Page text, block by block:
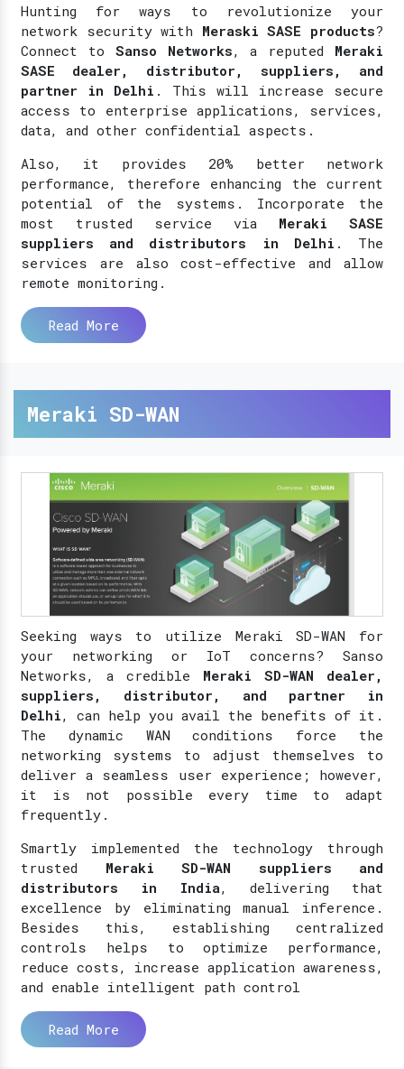
Hunting for ways to revolutionize your
network security with Meraski SASE products?
Connect to Sanso Networks, a reputed Meraki
SASE dealer, distributor, suppliers, and
partner in Delhi . This will increase secure
access to enterprise applications, services,
data, and other confidential aspects.
Also, it provides 20% better network
performance, therefore enhancing the current
potential of the systems. Incorporate the
most trusted service via Meraki SASE
suppliers and distributors in Delhi . The
services are also cost-effective and allow
remote monitoring.
Read More
Meraki SD-WAN
Seeking ways to utilize Meraki SD-WAN for
your networking or IoT concerns? Sanso
Networks, a credible Meraki SD-WAN dealer,
suppliers, distributor, and partner in
Delhi, can help you avail the benefits of it.
The dynamic WAN conditions force the
networking systems to adjust themselves to
deliver a seamless user experience; however,
it is not possible every time to adapt
frequently.
Smartly implemented the technology through
trusted Meraki SD-WAN suppliers and
distributors in India, delivering that
excellence by eliminating manual inference.
Besides this, establishing centralized
controls helps to optimize performance,
reduce costs, increase application awareness,
and enable intelligent path control
Read More